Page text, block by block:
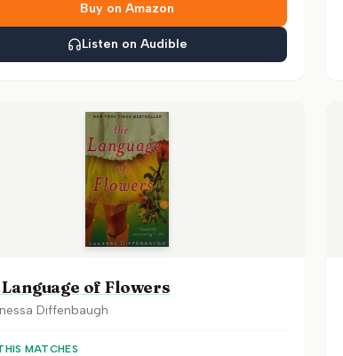
Buy on Amazon
Listen on Audible
of Flowers
Diffenbaugh
MATCHES